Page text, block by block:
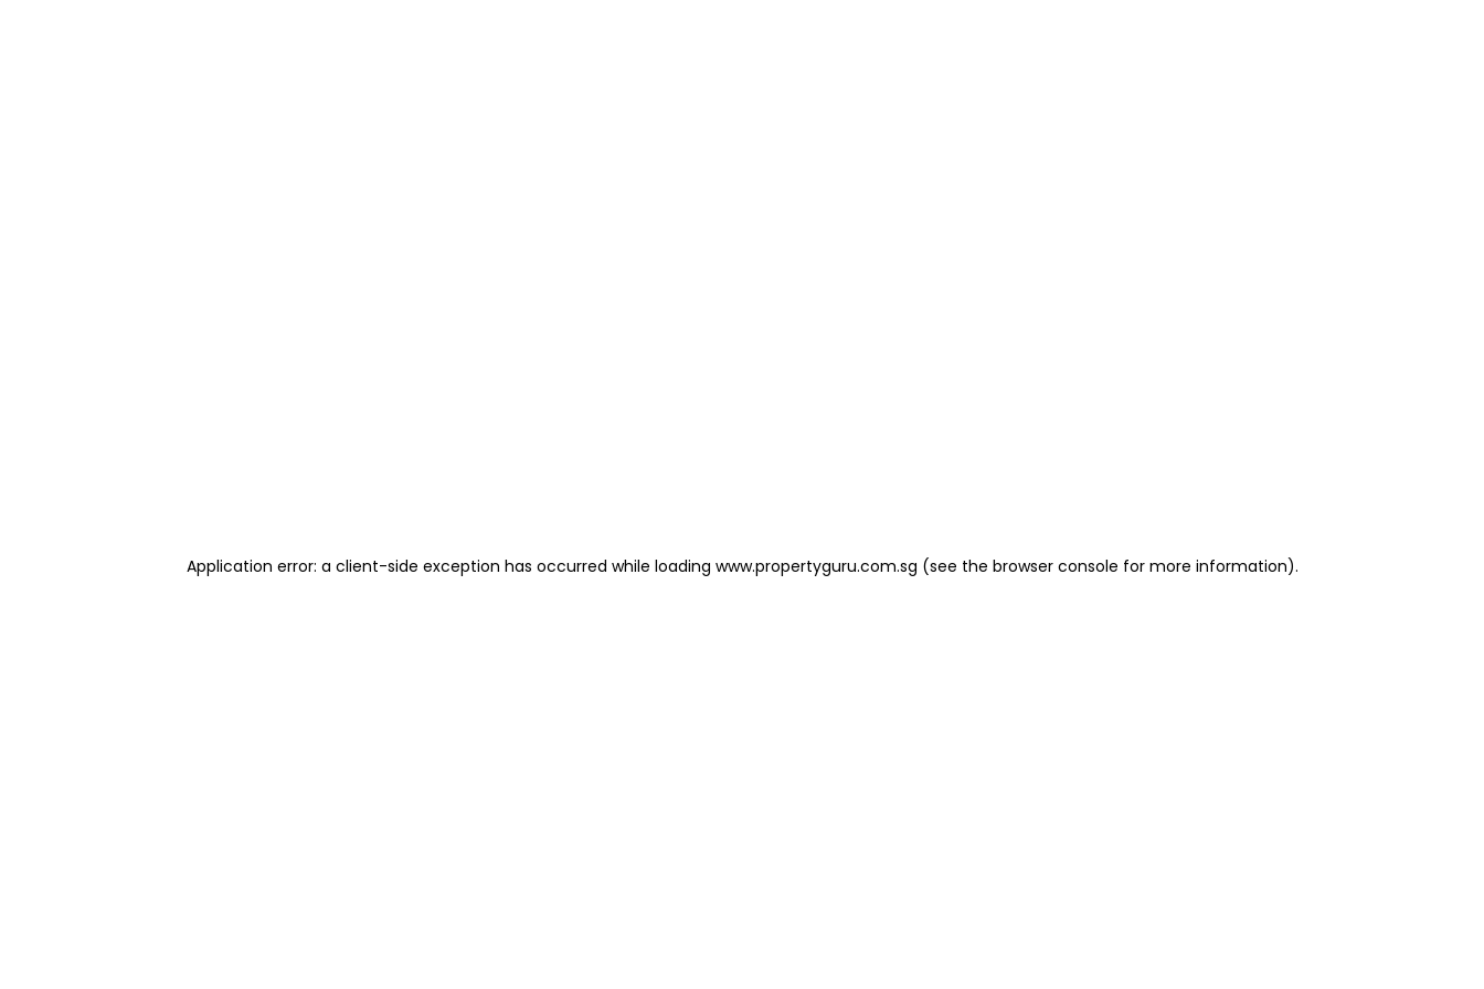
Application error: a client-side exception has occurred while loading www.propertyguru.com.sg (see the browser console for more information).